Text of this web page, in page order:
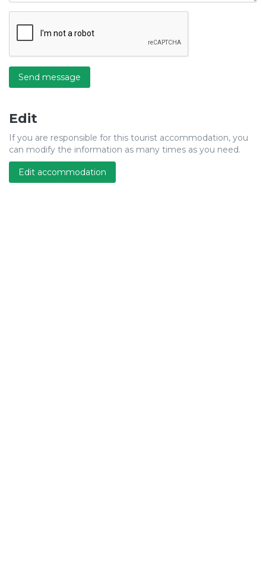
Send message
Edit
If you are responsible for this tourist accommodation, you
can modify the information as many times as you need.
Edit accommodation